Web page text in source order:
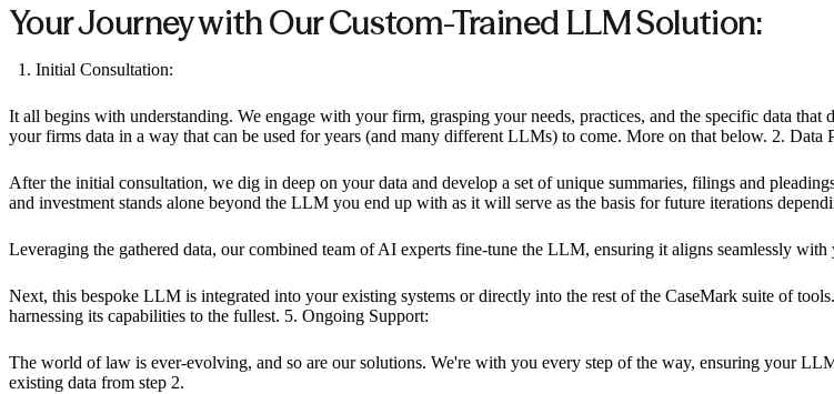
Your Journey with Our Custom-Trained LLM Solution:
Initial Consultation:
It all begins with understanding. We engage with your firm, grasping your needs, practices, and the specific data
your firms data in a way that can be used for years (and many different LLMs) to come. More on that below. 2. Data
After the initial consultation, we dig in deep on your data and develop a set of unique summaries, filings and
and investment stands alone beyond the LLM you end up with as it will serve as the basis for future iterations
Leveraging the gathered data, our combined team of AI experts fine-tune the LLM, ensuring it aligns seamlessly
Next, this bespoke LLM is integrated into your existing systems or directly into the rest of the CaseMark suite of
harnessing its capabilities to the fullest. 5. Ongoing Support:
The world of law is ever-evolving, and so are our solutions. We're with you every step of the way, ensuring your
existing data from step 2.